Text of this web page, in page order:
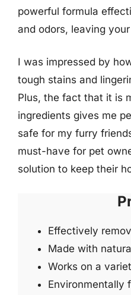
powerful formula
and odors, leaving
I was impressed by
tough stains and
Plus, the fact that it is
ingredients gives me
safe for my furry
must-have for pet
solution to keep their
Effectively
Made with
Works on a
Environmentally